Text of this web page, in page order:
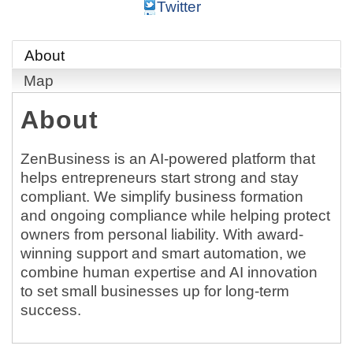
Twitter
About
Map
About
ZenBusiness is an AI-powered platform that
helps entrepreneurs start strong and stay
compliant. We simplify business formation
and ongoing compliance while helping protect
owners from personal liability. With award-
winning support and smart automation, we
combine human expertise and AI innovation
to set small businesses up for long-term
success.